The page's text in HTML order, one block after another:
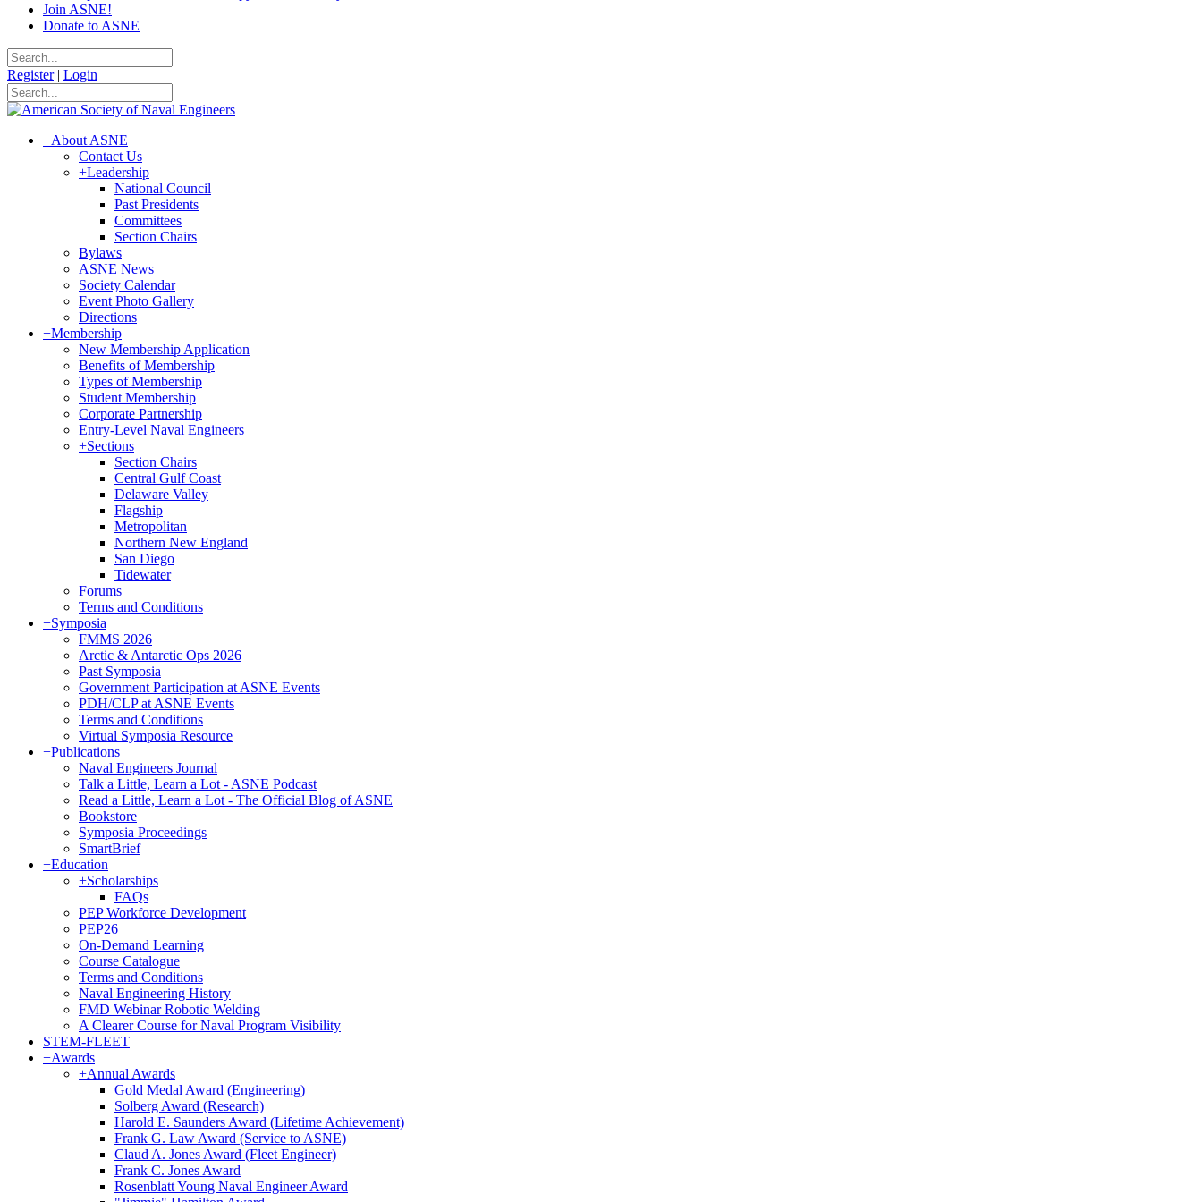
Join ASNE!
Donate to ASNE
Register | Login
+About ASNE
Contact Us
+Leadership
National Council
Past Presidents
Committees
Section Chairs
Bylaws
ASNE News
Society Calendar
Event Photo Gallery
Directions
+Membership
New Membership Application
Benefits of Membership
Types of Membership
Student Membership
Corporate Partnership
Entry-Level Naval Engineers
+Sections
Section Chairs
Central Gulf Coast
Delaware Valley
Flagship
Metropolitan
Northern New England
San Diego
Tidewater
Forums
Terms and Conditions
+Symposia
FMMS 2026
Arctic & Antarctic Ops 2026
Past Symposia
Government Participation at ASNE Events
PDH/CLP at ASNE Events
Terms and Conditions
Virtual Symposia Resource
+Publications
Naval Engineers Journal
Talk a Little, Learn a Lot - ASNE Podcast
Read a Little, Learn a Lot - The Official Blog of ASNE
Bookstore
Symposia Proceedings
SmartBrief
+Education
+Scholarships
FAQs
PEP Workforce Development
PEP26
On-Demand Learning
Course Catalogue
Terms and Conditions
Naval Engineering History
FMD Webinar Robotic Welding
A Clearer Course for Naval Program Visibility
STEM-FLEET
+Awards
+Annual Awards
Gold Medal Award (Engineering)
Solberg Award (Research)
Harold E. Saunders Award (Lifetime Achievement)
Frank G. Law Award (Service to ASNE)
Claud A. Jones Award (Fleet Engineer)
Frank C. Jones Award
Rosenblatt Young Naval Engineer Award